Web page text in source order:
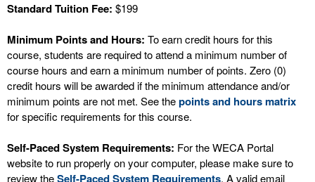
Standard Tuition Fee: $199
Minimum Points and Hours: To earn credit hours for this
course, students are required to attend a minimum number of
course hours and earn a minimum number of points. Zero (0)
credit hours will be awarded if the minimum attendance and/or
minimum points are not met. See thepoints and hours matrix
for specific requirements for this course.
Self-Paced System Requirements: For the WECA Portal
website to run properly on your computer, please make sure to
review theSelf-Paced System Requirements. A valid email